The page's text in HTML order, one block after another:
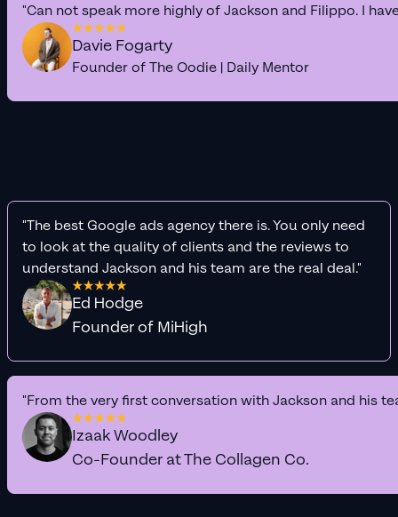
"Can not speak more highly of Jackson and Filippo. I
Davie Fogarty
Founder of The Oodie | Daily Mentor
"The best Google ads agency there is. You only need
to look at the quality of clients and the reviews to
understand Jackson and his team are the real deal."
Ed Hodge
Founder of MiHigh
"From the very first conversation with Jackson and his
Izaak Woodley
Co-Founder at The Collagen Co.